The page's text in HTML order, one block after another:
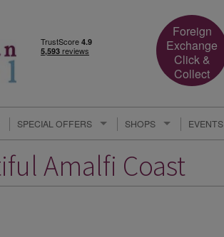
Foreign
Exchange
Click &
Collect
SPECIAL OFFERS SHOPS EVENTS
Amalfi Coast